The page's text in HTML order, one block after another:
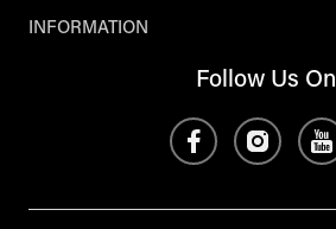
INFORMATION
Follow Us On